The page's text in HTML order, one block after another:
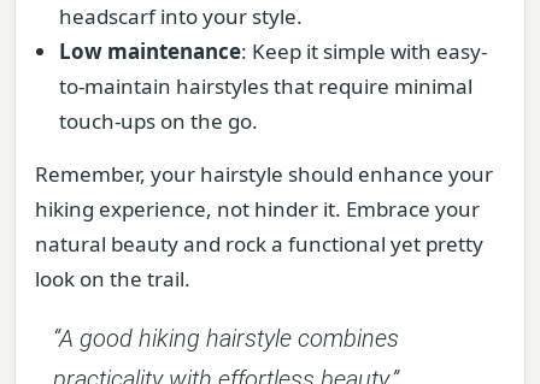
headscarf into your style.
Low maintenance: Keep it simple with easy-
to-maintain hairstyles that require minimal
touch-ups on the go.
Remember, your hairstyle should enhance your
hiking experience, not hinder it. Embrace your
natural beauty and rock a functional yet pretty
look on the trail.
“A good hiking hairstyle combines